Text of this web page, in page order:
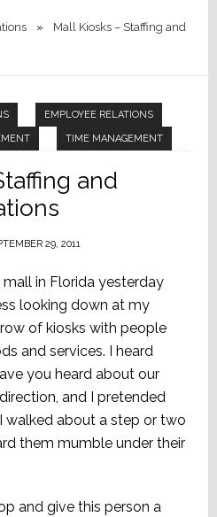
»
Mall Kiosks – Staffing and
EMPLOYEE RELATIONS
TIME MANAGEMENT
and
29, 2011
mall in Florida yesterday
looking down at my
of kiosks with people
and services. I heard
you heard about our
and I pretended
walked about a step or two
them mumble under their
and give this person a